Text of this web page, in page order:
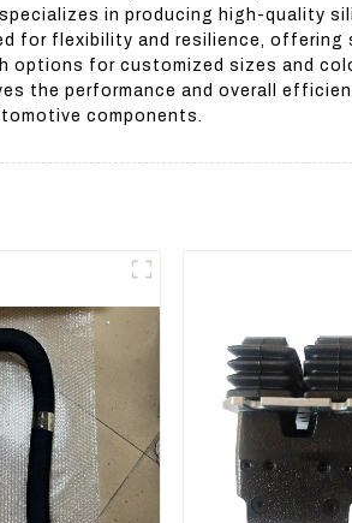
in producing high-quality
for flexibility and resilience,
options for customized sizes and
the performance and overall
components.